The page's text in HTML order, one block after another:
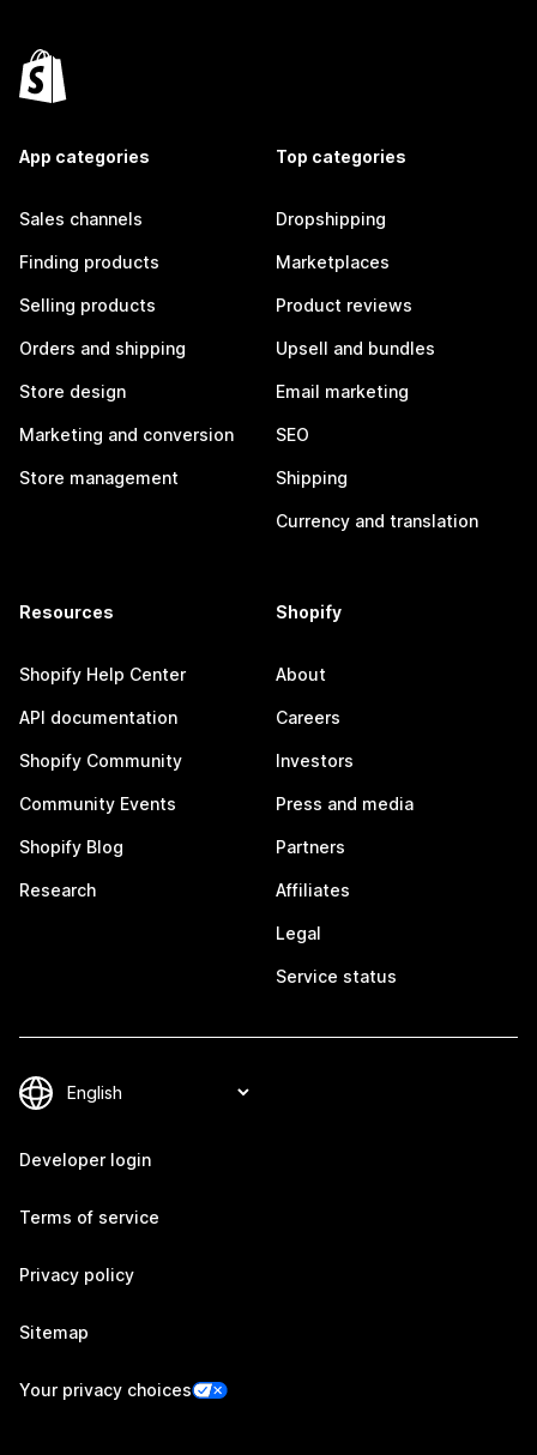
App categories
Sales channels
Finding products
Selling products
Orders and shipping
Store design
Marketing and conversion
Store management
Top categories
Dropshipping
Marketplaces
Product reviews
Upsell and bundles
Email marketing
SEO
Shipping
Currency and translation
Resources
Shopify Help Center
API documentation
Shopify Community
Community Events
Shopify Blog
Research
Shopify
About
Careers
Investors
Press and media
Partners
Affiliates
Legal
Service status
Developer login
Terms of service
Privacy policy
Sitemap
Your privacy choices